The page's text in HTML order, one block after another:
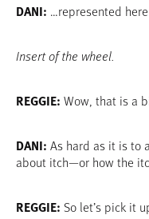
DANI: …represented
Insert of the wheel.
REGGIE: Wow, that is a
DANI: As hard as it is to
about itch—or how the
REGGIE: So let’s pick it